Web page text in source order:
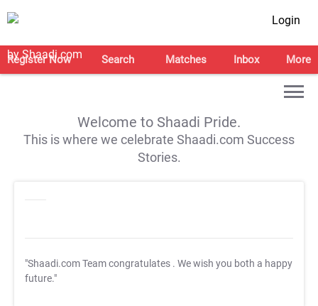
Login
Register Now Search Matches Inbox More
Welcome to Shaadi Pride.
This is where we celebrate Shaadi.com Success
Stories.
"Shaadi.com Team congratulates . We wish you both a happy
future."